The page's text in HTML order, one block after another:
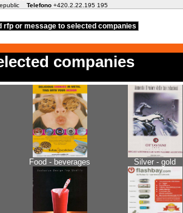
Telefono +420.2.22.195 195
rfp or message to selected companies
companies
Food - beverages Silver - gold